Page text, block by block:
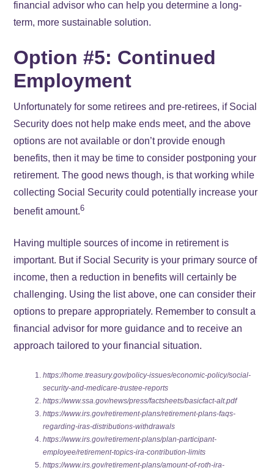
financial advisor who can help you determine a long-
term, more sustainable solution.
Option #5: Continued
Employment
Unfortunately for some retirees and pre-retirees, if Social
Security does not help make ends meet, and the above
options are not available or don’t provide enough
benefits, then it may be time to consider postponing your
retirement. The good news though, is that working while
collecting Social Security could potentially increase your
benefit amount.6
Having multiple sources of income in retirement is
important. But if Social Security is your primary source of
income, then a reduction in benefits will certainly be
challenging. Using the list above, one can consider their
options to prepare appropriately. Remember to consult a
financial advisor for more guidance and to receive an
approach tailored to your financial situation.
https://home.treasury.gov/policy-issues/economic-policy/social-
security-and-medicare-trustee-reports
https://www.ssa.gov/news/press/factsheets/basicfact-alt.pdf
https://www.irs.gov/retirement-plans/retirement-plans-faqs-
regarding-iras-distributions-withdrawals
https://www.irs.gov/retirement-plans/plan-participant-
employee/retirement-topics-ira-contribution-limits
https://www.irs.gov/retirement-plans/amount-of-roth-ira-